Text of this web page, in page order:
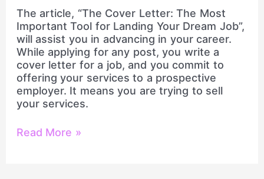
The article, “The Cover Letter: The Most
Important Tool for Landing Your Dream Job”,
will assist you in advancing in your career.
While applying for any post, you write a
cover letter for a job, and you commit to
offering your services to a prospective
employer. It means you are trying to sell
your services.
Job
Read More »